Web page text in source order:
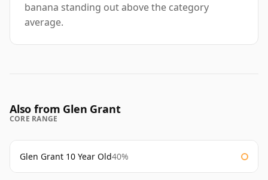
banana standing out above the category
average.
Also from Glen Grant
CORE RANGE
Glen Grant 10 Year Old40%